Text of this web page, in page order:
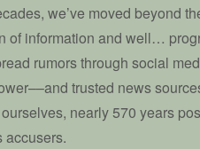
we’ve moved beyond
of information and well…
rumors through social
trusted news
nearly 570 years
accusers.